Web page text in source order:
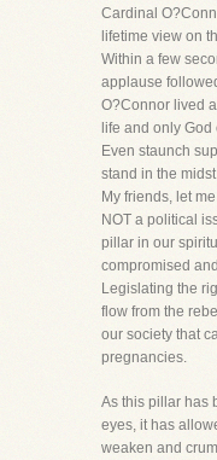
Cardinal
lifetime view on
Within a few
applause
O?Connor lived
life and only
Even staunch
stand in the
My friends, let
NOT a political
pillar in our
compromised
Legislating the
flow from the
our society that
pregnancies.
As this pillar has
eyes, it has
weaken and